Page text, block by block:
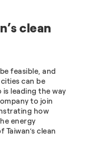
clean
feasible, and
can be
leading the way
to join
how
energy
clean